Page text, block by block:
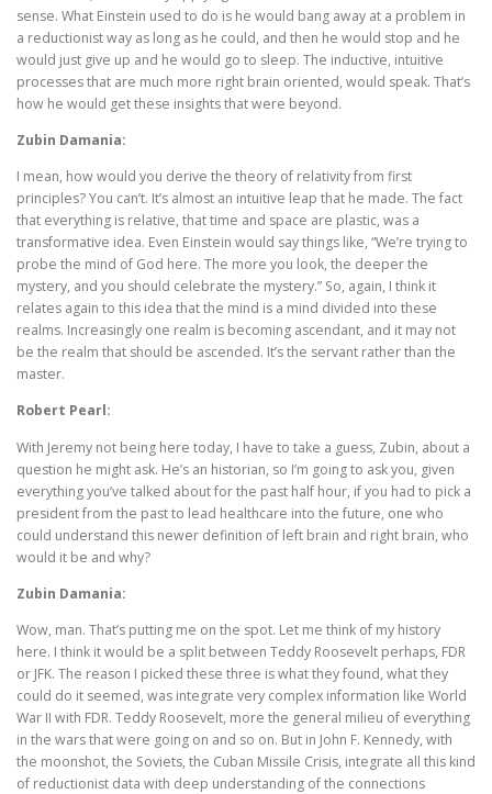
sense. What Einstein used to do is he would bang away at a problem in
a reductionist way as long as he could, and then he would stop and he
would just give up and he would go to sleep. The inductive, intuitive
processes that are much more right brain oriented, would speak. That’s
how he would get these insights that were beyond.
Zubin Damania:
I mean, how would you derive the theory of relativity from first
principles? You can’t. It’s almost an intuitive leap that he made. The fact
that everything is relative, that time and space are plastic, was a
transformative idea. Even Einstein would say things like, “We’re trying to
probe the mind of God here. The more you look, the deeper the
mystery, and you should celebrate the mystery.” So, again, I think it
relates again to this idea that the mind is a mind divided into these
realms. Increasingly one realm is becoming ascendant, and it may not
be the realm that should be ascended. It’s the servant rather than the
master.
Robert Pearl:
With Jeremy not being here today, I have to take a guess, Zubin, about a
question he might ask. He’s an historian, so I’m going to ask you, given
everything you’ve talked about for the past half hour, if you had to pick a
president from the past to lead healthcare into the future, one who
could understand this newer definition of left brain and right brain, who
would it be and why?
Zubin Damania:
Wow, man. That’s putting me on the spot. Let me think of my history
here. I think it would be a split between Teddy Roosevelt perhaps, FDR
or JFK. The reason I picked these three is what they found, what they
could do it seemed, was integrate very complex information like World
War II with FDR. Teddy Roosevelt, more the general milieu of everything
in the wars that were going on and so on. But in John F. Kennedy, with
the moonshot, the Soviets, the Cuban Missile Crisis, integrate all this kind
of reductionist data with deep understanding of the connections